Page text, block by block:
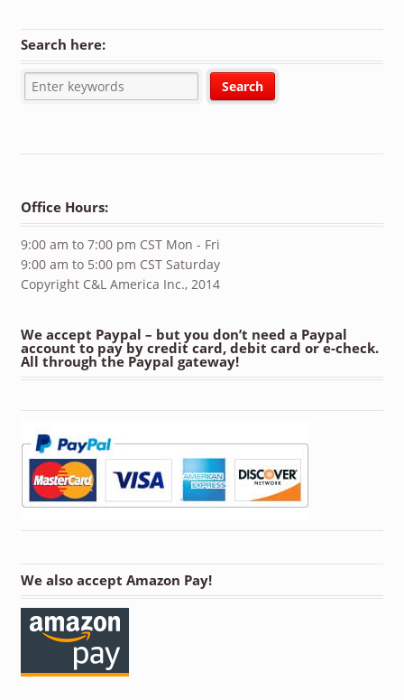
Search here:
Office Hours:
9:00 am to 7:00 pm CST Mon - Fri
9:00 am to 5:00 pm CST Saturday
Copyright C&L America Inc., 2014
We accept Paypal – but you don’t need a Paypal
account to pay by credit card, debit card or e-check.
All through the Paypal gateway!
We also accept Amazon Pay!